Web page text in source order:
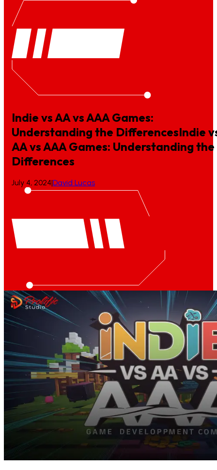
Indie vs AA vs AAA Games:
Understanding the DifferencesIndie
AAvsAAA Games: Understanding the
Differences
July 4, 2024|David Lucas